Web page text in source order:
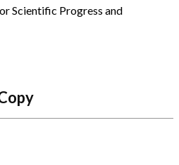
Scientific Progress and